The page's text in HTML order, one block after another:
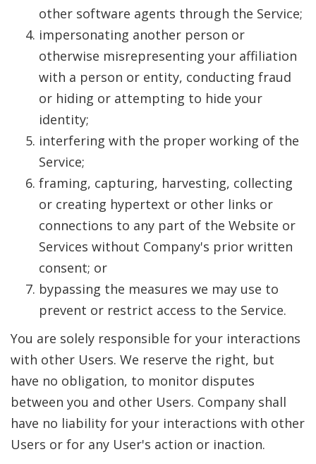
other software agents through the Service;
impersonating another person or
otherwise misrepresenting your affiliation
with a person or entity, conducting fraud
or hiding or attempting to hide your
identity;
interfering with the proper working of the
Service;
framing, capturing, harvesting, collecting
or creating hypertext or other links or
connections to any part of the Website or
Services without Company's prior written
consent; or
bypassing the measures we may use to
prevent or restrict access to the Service.
You are solely responsible for your interactions
with other Users. We reserve the right, but
have no obligation, to monitor disputes
between you and other Users. Company shall
have no liability for your interactions with other
Users or for any User's action or inaction.